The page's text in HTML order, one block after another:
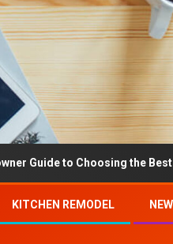
to Choosing the Best
KITCHEN REMODEL